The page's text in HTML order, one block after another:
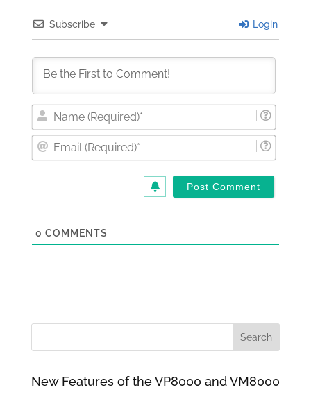
Subscribe Login
0 COMMENTS
New Features of the VP8000 and VM8000